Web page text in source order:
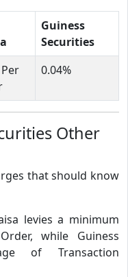
Guiness
Securities
0.04%
Other
that should know
levies a minimum
while Guiness
of Transaction